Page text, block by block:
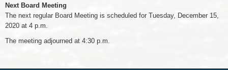
Next Board Meeting
The next regular Board Meeting is scheduled for Tuesday, December 15,
2020 at 4 p.m.
The meeting adjourned at 4:30 p.m.